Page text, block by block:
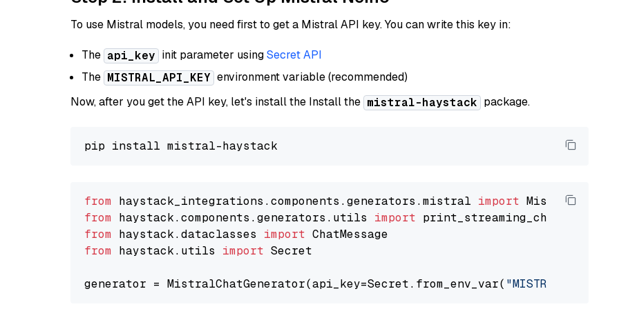
To use Mistral models, you need first to get a Mistral API key. You can write this key in:
The api_key init parameter usingSecret API
The MISTRAL_API_KEY environment variable (recommended)
Now, after you get the API key, let's install the Install the mistral-haystack package.
from haystack_integrations.components.generators.mistral import
from haystack.components.generators.utils import
from haystack.dataclasses import
from haystack.utils import Secret
generator = MistralChatGenerator(api_key=Secret.from_env_var(